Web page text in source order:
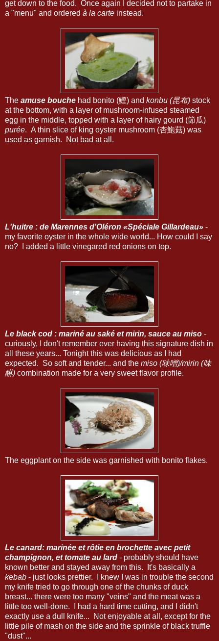
get down to the food. Once again I decided not to partake in
a "menu" and ordered à la carte instead.
The amuse bouche had bonito (鰹) and konbu (昆布) stock
at the bottom, with a layer of mushroom-infused steamed
egg in the middle, topped with a layer of hairy gourd (節瓜)
purée. A thin slice of king oyster mushroom (杏鮑菇) was
used as garnish. Not bad at all.
L'huitre : de Marennes d'Oléron «Spéciale Gillardeau» -
my favorite oyster in the whole wide world... How could I say
no? I added a little vinegared red onions on top.
Le black cod : mariné au saké et mirin, sauce au miso -
curiously, I don't remember ever having this signature dish in
all these years... Tonight this was delicious as I had
expected. So soft and tender... and the miso (味噌)/mirin (味
醂) combination made for a very sweet flavor profile.
The eggplant on the side was garnished with bonito flakes.
Le canard: marinée et rôtie en brochette avec petit
champignon, et tomate au lard - probably should have
known better and stayed away from this. It's basically a
kebab - just looks prettier. I knew I was in trouble the second
my knife tried to go through one of the chunks of duck
breast... there were too many "veins" and the meat was a
little too well-done. I had a hard time cutting, and I didn't
exactly use a dull knife... Not enjoyable at all, except for the
little pile of mash on the side and the sprinkle of black truffle
"dust"...